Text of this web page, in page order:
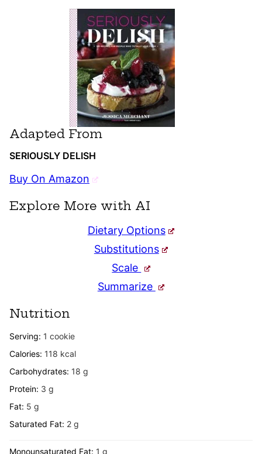
Adapted From
SERIOUSLY DELISH
Buy On Amazon
Explore More with AI
Dietary Options
Substitutions
Scale
Summarize
Nutrition
Serving: 1 cookie
Calories: 118 kcal
Carbohydrates: 18 g
Protein: 3 g
Fat: 5 g
Saturated Fat: 2 g
Monounsaturated Fat: 1 g